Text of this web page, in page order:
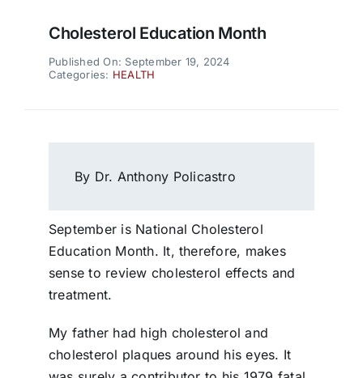
Cholesterol Education Month
Published On: September 19, 2024
Categories: HEALTH
By Dr. Anthony Policastro
September is National Cholesterol
Education Month. It, therefore, makes
sense to review cholesterol effects and
treatment.
My father had high cholesterol and
cholesterol plaques around his eyes. It